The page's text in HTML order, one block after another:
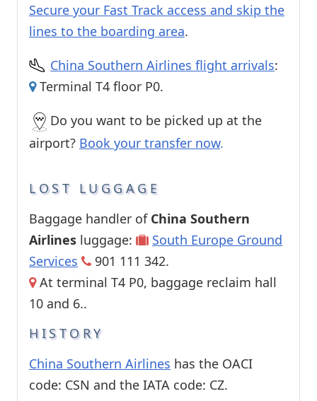
Secure your Fast Track access and skip the
lines to the boarding area.
China Southern Airlines flight arrivals:
Terminal T4 floor P0.
Do you want to be picked up at the
airport? Book your transfer now.
LOST LUGGAGE
Baggage handler of China Southern
Airlines luggage:
South Europe Ground
Services
901 111 342.
At terminal T4 P0, baggage reclaim hall
10 and 6..
HISTORY
China Southern Airlines has the OACI
code: CSN and the IATA code: CZ.